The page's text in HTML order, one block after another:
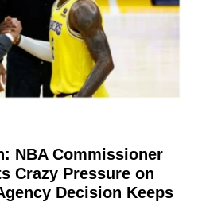
NBA Commissioner
Crazy Pressure on
Decision Keeps